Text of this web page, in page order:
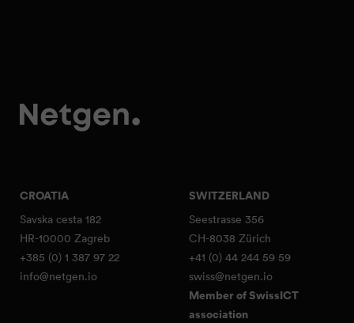
CROATIA
Savska cesta 182
HR-10000 Zagreb
+385 (0) 1 387 97 22
info@netgen.io
SWITZERLAND
Seestrasse 356
CH-8038 Zürich
+41 (0) 44 244 59 59
swiss@netgen.io
Member of SwissICT
association